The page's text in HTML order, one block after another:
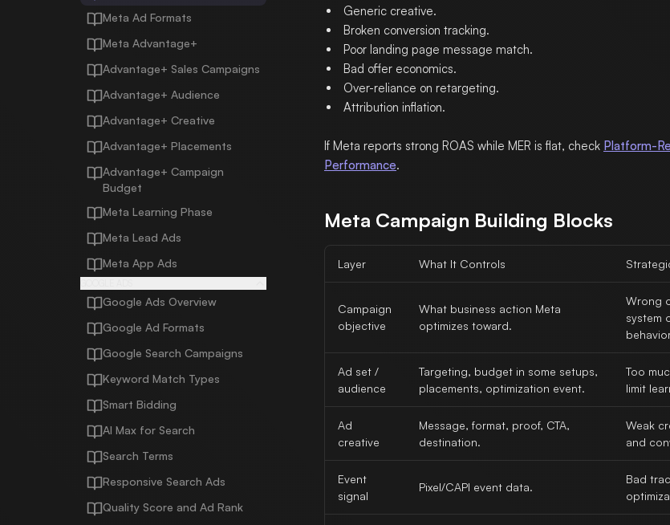
Meta Ad Formats
Meta Advantage+
Advantage+ Sales Campaigns
Advantage+ Audience
Advantage+ Creative
Advantage+ Placements
Advantage+ Campaign
Budget
Meta Learning Phase
Meta Lead Ads
Meta App Ads
Google Ads Overview
Google Ad Formats
Google Search Campaigns
Keyword Match Types
Smart Bidding
AI Max for Search
Search Terms
Responsive Search Ads
Quality Score and Ad Rank
Generic creative.
Broken conversion tracking.
Poor landing page message match.
Bad offer economics.
Over-reliance on retargeting.
Attribution inflation.
If Meta reports strong ROAS while MER is flat, check Platform-
Performance.
Meta Campaign Building Blocks
Layer What It Controls
Campaign
objective
What business action Meta
optimizes toward.
Wrong
system
Ad set /
audience
Targeting, budget in some setups,
placements, optimization event.
Too
limit
Ad
creative
Message, format, proof, CTA,
destination.
Weak
and
Event
signal
Pixel/CAPI event data.
Bad